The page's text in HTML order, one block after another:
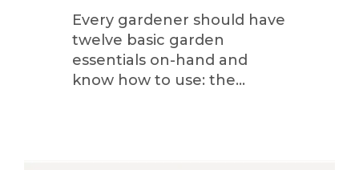
Every gardener should have
twelve basic garden
essentials on-hand and
know how to use: the…